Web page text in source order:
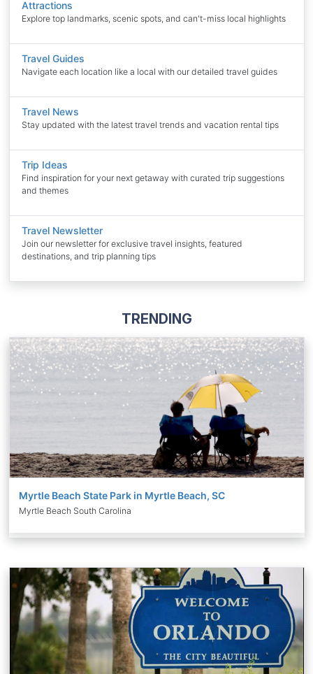
Attractions
Explore top landmarks, scenic spots, and can't-miss local highlights
Travel Guides
Navigate each location like a local with our detailed travel guides
Travel News
Stay updated with the latest travel trends and vacation rental tips
Trip Ideas
Find inspiration for your next getaway with curated trip suggestions
and themes
Travel Newsletter
Join our newsletter for exclusive travel insights, featured
destinations, and trip planning tips
TRENDING
Myrtle Beach State Park in Myrtle Beach, SC
Myrtle Beach South Carolina